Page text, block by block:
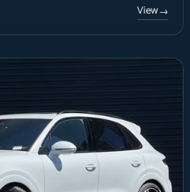
View→